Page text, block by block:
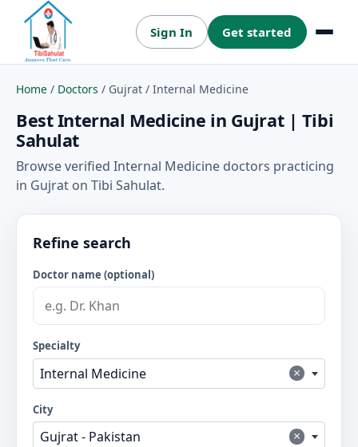
Sign In Get started Menu
Home / Doctors / Gujrat / Internal Medicine
Best Internal Medicine in Gujrat | Tibi
Sahulat
Browse verified Internal Medicine doctors practicing
in Gujrat on Tibi Sahulat.
Refine search
Doctor name (optional)
Specialty
×
Internal Medicine
City
×
Gujrat - Pakistan